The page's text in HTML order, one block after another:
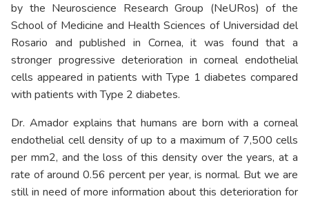
by the Neuroscience Research Group (NeURos) of the
School of Medicine and Health Sciences of Universidad del
Rosario and published in Cornea, it was found that a
stronger progressive deterioration in corneal endothelial
cells appeared in patients with Type 1 diabetes compared
with patients with Type 2 diabetes.
Dr. Amador explains that humans are born with a corneal
endothelial cell density of up to a maximum of 7,500 cells
per mm2, and the loss of this density over the years, at a
rate of around 0.56 percent per year, is normal. But we are
still in need of more information about this deterioration for